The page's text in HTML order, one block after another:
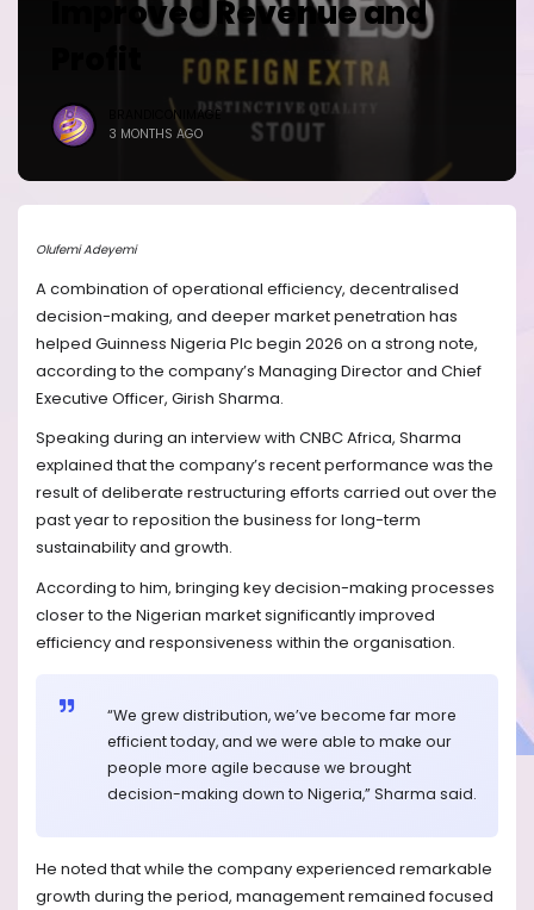
Improved Revenue and
Profit
BRANDICONIMAGE
3 MONTHS AGO
Olufemi Adeyemi
A combination of operational efficiency, decentralised
decision-making, and deeper market penetration has
helped Guinness Nigeria Plc begin 2026 on a strong note,
according to the company’s Managing Director and Chief
Executive Officer, Girish Sharma.
Speaking during an interview with CNBC Africa, Sharma
explained that the company’s recent performance was the
result of deliberate restructuring efforts carried out over the
past year to reposition the business for long-term
sustainability and growth.
According to him, bringing key decision-making processes
closer to the Nigerian market significantly improved
efficiency and responsiveness within the organisation.
“We grew distribution, we’ve become far more
efficient today, and we were able to make our
people more agile because we brought
decision-making down to Nigeria,” Sharma said.
He noted that while the company experienced remarkable
growth during the period, management remained focused